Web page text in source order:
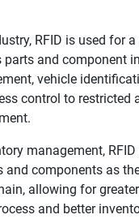
RFID is used for
parts and component
vehicle
control to restricted
management,
components as
allowing for
and better